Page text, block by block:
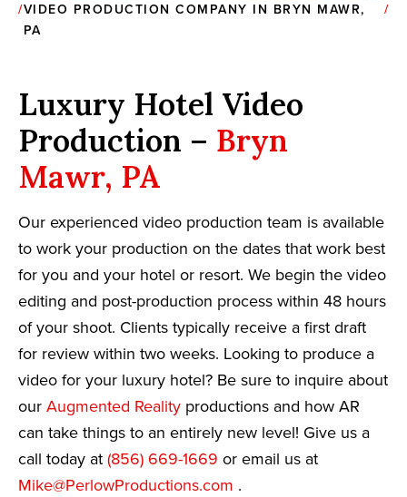
VIDEO PRODUCTION COMPANY IN BRYN MAWR,
PA
Luxury Hotel Video
Production – Bryn
Mawr, PA
Our experienced video production team is available
to work your production on the dates that work best
for you and your hotel or resort. We begin the video
editing and post-production process within 48 hours
of your shoot. Clients typically receive a first draft
for review within two weeks. Looking to produce a
video for your luxury hotel? Be sure to inquire about
our Augmented Reality productions and how AR
can take things to an entirely new level! Give us a
call today at (856) 669-1669 or email us at
Mike@PerlowProductions.com .